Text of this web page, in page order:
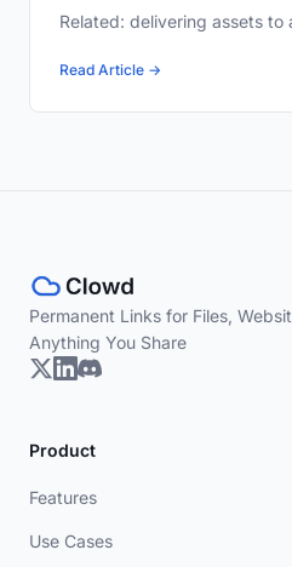
Related: delivering assets to
Read Article →
Permanent Links for Files,
Anything You Share
Product
Features
Use Cases